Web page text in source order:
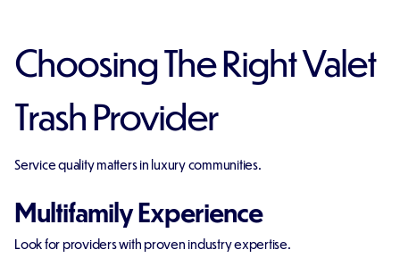
Choosing The Right Valet
Trash Provider
Service quality matters in luxury communities.
Multifamily Experience
Look for providers with proven industry expertise.